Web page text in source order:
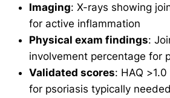
Imaging: X-rays showing
for active inflammation
Physical exam findings:
involvement percentage for
Validated scores: HAQ
for psoriasis typically needed